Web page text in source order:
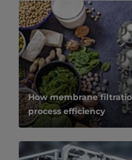
How membrane
process efficiency